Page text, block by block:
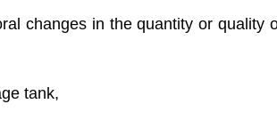
changes in the quantity or quality
tank,